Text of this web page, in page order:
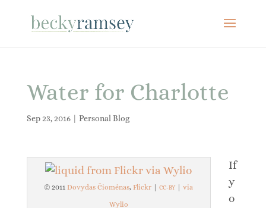
Water for Charlotte
Sep 23, 2016| Personal Blog
© 2011Dovydas Čiomėnas,Flickr |CC-BY |via
Wylio
If
y
o